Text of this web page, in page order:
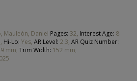
Mauleón, Daniel Pages: 32, Interest Age: 8
Hi-Lo: Yes, AR Level: 2.3, AR Quiz Number:
mm, Trim Width: 152 mm,